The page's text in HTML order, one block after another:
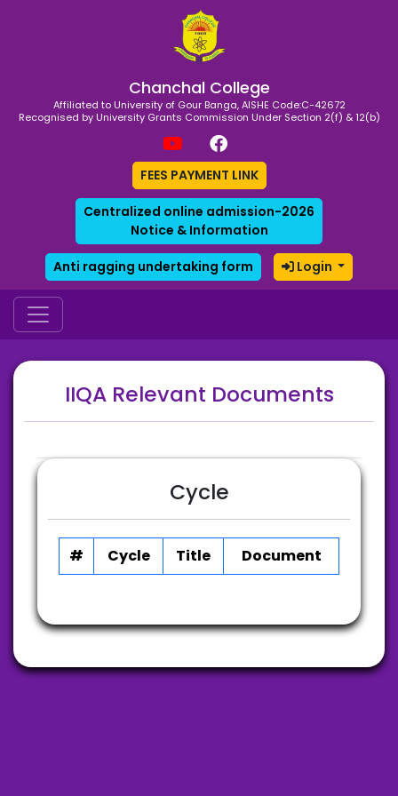
Chanchal College
Affiliated to University of Gour Banga, AISHE Code:C-42672
Recognised by University Grants Commission Under Section 2(f) & 12(b)
FEES PAYMENT LINK
Centralized online admission-2026
Notice & Information
Anti ragging undertaking form Login
IIQA Relevant Documents
Cycle
# Cycle Title Document